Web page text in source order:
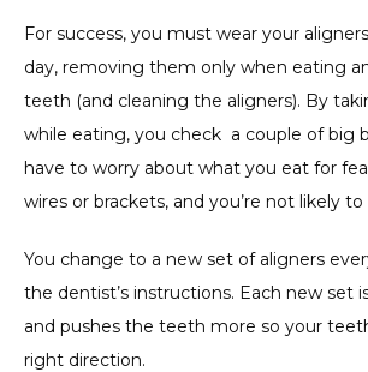
For success, you must wear your
day, removing them only when eating
teeth (and cleaning the aligners). By
while eating, you check  a couple of big
have to worry about what you eat for
wires or brackets, and you’re not likely
You change to a new set of aligners
the dentist’s instructions. Each new set
and pushes the teeth more so your
right direction.